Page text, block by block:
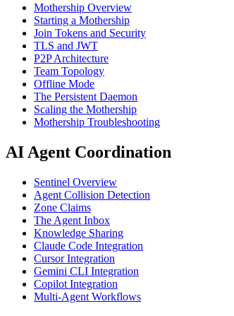
Mothership Overview
Starting a Mothership
Join Tokens and Security
TLS and JWT
P2P Architecture
Team Topology
Offline Mode
The Persistent Daemon
Scaling the Mothership
Mothership Troubleshooting
AI Agent Coordination
Sentinel Overview
Agent Collision Detection
Zone Claims
The Agent Inbox
Knowledge Sharing
Claude Code Integration
Cursor Integration
Gemini CLI Integration
Copilot Integration
Multi-Agent Workflows